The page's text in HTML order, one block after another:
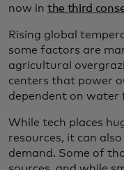
now in the third
Rising global
some factors are
agricultural
centers that power
dependent on water
While tech places
resources, it can
demand. Some of